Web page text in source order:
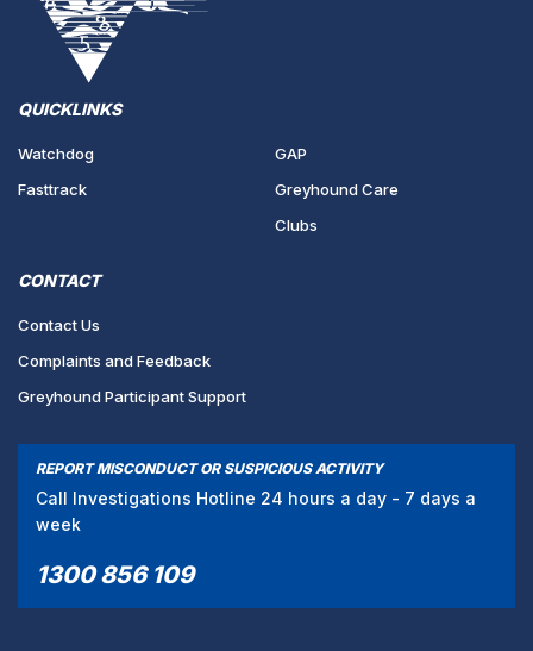
QUICKLINKS
Watchdog
Fasttrack
GAP
Greyhound Care
Clubs
CONTACT
Contact Us
Complaints and Feedback
Greyhound Participant Support
REPORT MISCONDUCT OR SUSPICIOUS ACTIVITY
Call Investigations Hotline 24 hours a day - 7 days a
week
1300 856 109